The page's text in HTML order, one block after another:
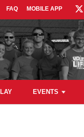
FAQ MOBILE APP
EVENTS